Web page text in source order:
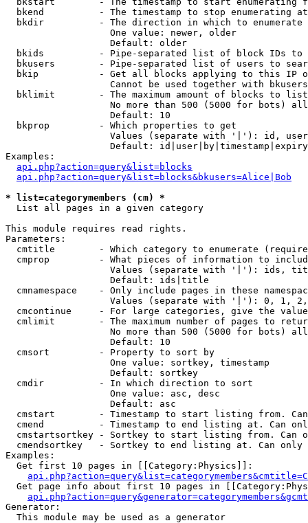
  bkend          - The timestamp to stop enumerating at
  bkdir          - The direction in which to enumerate
                   One value: newer, older
                   Default: older
bkids          - Pipe-separated list of block IDs to
bkusers        - Pipe-separated list of users to
bkip           - Get all blocks applying to this IP
Cannot be used together with
  bklimit        - The maximum amount of blocks to list
No more than 500 (5000 for bots)
                   Default: 10
  bkprop         - Which properties to get
Values (separate with '|'): id,
Default:
Examples:
api.php?action=query&list=blocks
api.php?action=query&list=blocks&bkusers=Alice|Bob
* list=categorymembers (cm) *
List all pages in a given category
This module requires read rights.
Parameters:
cmtitle        - Which category to enumerate
cmprop         - What pieces of information to
Values (separate with '|'): ids,
                   Default: ids|title
cmnamespace    - Only include pages in these
Values (separate with '|'): 0, 1,
cmcontinue     - For large categories, give the
cmlimit        - The maximum number of pages to
No more than 500 (5000 for bots)
                   Default: 10
  cmsort         - Property to sort by
                   One value: sortkey, timestamp
                   Default: sortkey
  cmdir          - In which direction to sort
                   One value: asc, desc
                   Default: asc
cmstart        - Timestamp to start listing from.
cmend          - Timestamp to end listing at. Can
cmstartsortkey - Sortkey to start listing from. Can
cmendsortkey   - Sortkey to end listing at. Can only
Examples:
  Get first 10 pages in [[Category:Physics]]:
Get page info about first 10 pages in
Generator:
  This module may be used as a generator